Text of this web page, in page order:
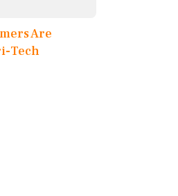
Are
Tech